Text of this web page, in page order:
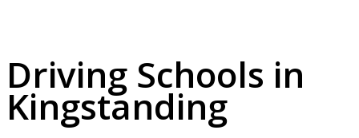
Driving Schools in
Kingstanding